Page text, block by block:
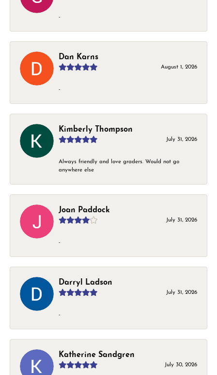
-
Dan Karns
August 1, 2026
-
Kimberly Thompson
July 31, 2026
Always friendly and love graders. Would not go
anywhere else
Joan Paddock
July 31, 2026
-
Darryl Ladson
July 31, 2026
-
Katherine Sandgren
July 30, 2026